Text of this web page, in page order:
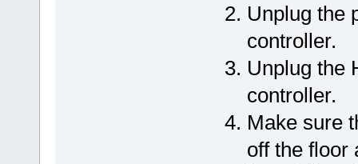
Unplug the
controller.
Unplug the
controller.
Make sure
off the floor